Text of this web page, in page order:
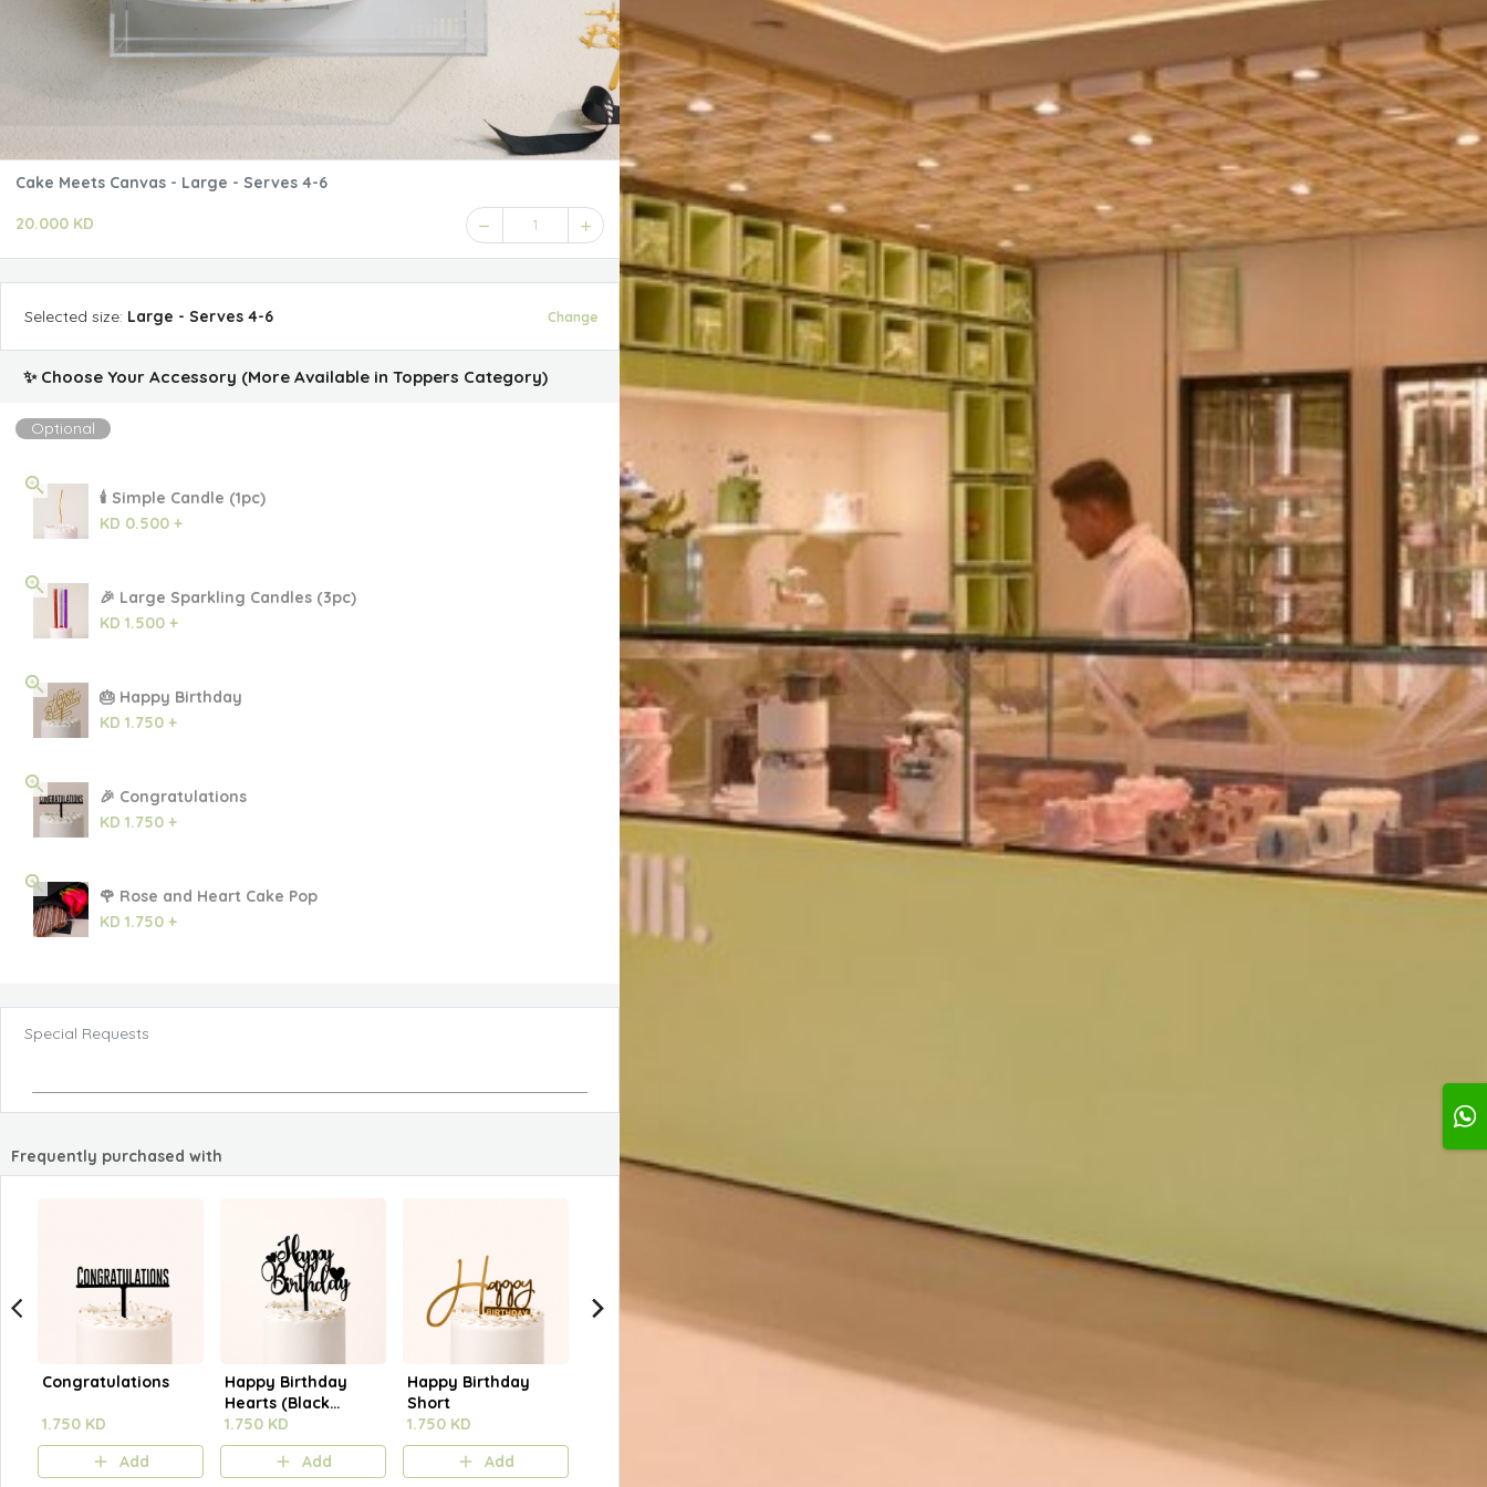
Cake Meets Canvas - Large - Serves 4-6
20.000 KD 1
Selected size: Large - Serves 4-6 Change
✨ Choose Your Accessory (More Available in Toppers Category)
Optional
🕯 Simple Candle (1pc)
KD 0.500 +
🎉 Large Sparkling Candles (3pc)
KD 1.500 +
🎂 Happy Birthday
KD 1.750 +
🎉 Congratulations
KD 1.750 +
🌹 Rose and Heart Cake Pop
KD 1.750 +
Special Requests
Frequently purchased with
Congratulations
1.750 KD
Add
Happy Birthday
Hearts (Black
Outline)
1.750 KD
Add
Happy Birthday
Short
1.750 KD
Add
Happy Anniversary
Add